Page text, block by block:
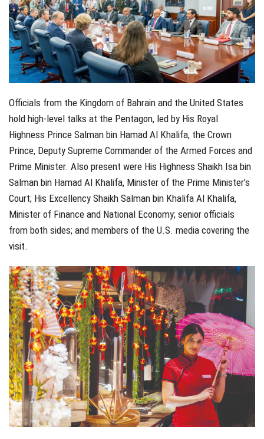
Officials from the Kingdom of Bahrain and the United States
hold high-level talks at the Pentagon, led by His Royal
Highness Prince Salman bin Hamad Al Khalifa, the Crown
Prince, Deputy Supreme Commander of the Armed Forces and
Prime Minister. Also present were His Highness Shaikh Isa bin
Salman bin Hamad Al Khalifa, Minister of the Prime Minister’s
Court; His Excellency Shaikh Salman bin Khalifa Al Khalifa,
Minister of Finance and National Economy; senior officials
from both sides; and members of the U.S. media covering the
visit.